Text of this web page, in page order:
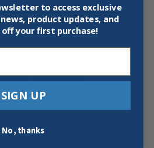
200 8″ TWINGRIP
Cart Buy Now
to access exclusive
product updates, and
off your first purchase!
SIGN UP
No, thanks